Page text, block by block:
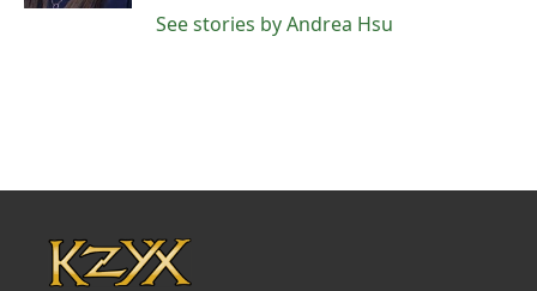
See stories by Andrea Hsu